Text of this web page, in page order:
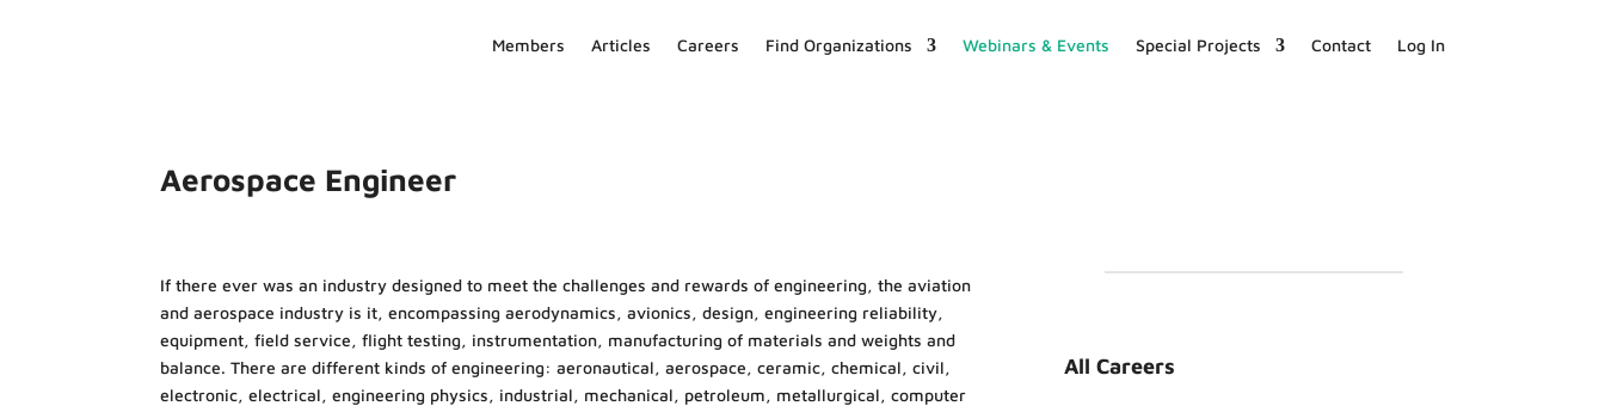
Members Articles Careers Find Organizations Webinars & Events Special Projects Contact Log In
Aerospace Engineer
If there ever was an industry designed to meet the challenges and rewards of engineering, the aviation
and aerospace industry is it, encompassing aerodynamics, avionics, design, engineering reliability,
equipment, field service, flight testing, instrumentation, manufacturing of materials and weights and
balance. There are different kinds of engineering: aeronautical, aerospace, ceramic, chemical, civil,
electronic, electrical, engineering physics, industrial, mechanical, petroleum, metallurgical, computer
All Careers